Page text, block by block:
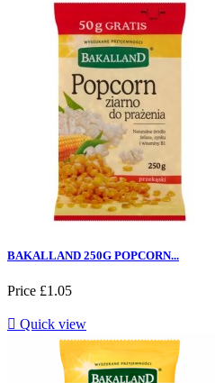
BAKALLAND 250G POPCORN...
Price £1.05
 Quick view